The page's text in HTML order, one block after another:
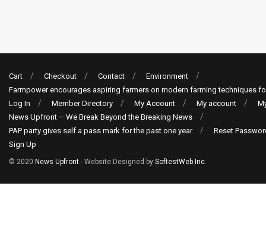
Cart Checkout Contact
Environment
Farmpower encourages aspiring farmers on modern farming techniques
Log In
Member Directory My Account My account
News Upfront – We Break Beyond the Breaking News
PAP party gives self a pass mark for the past one year
Reset
Sign Up
© 2020 News Upfront - Website Designed by SoftestWeb Inc.